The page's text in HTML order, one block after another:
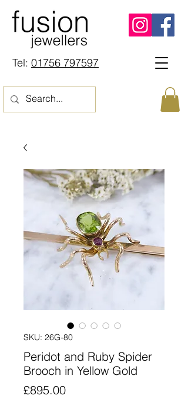
Tel: 01756 797597
SKU: 26G-80
Peridot and Ruby Spider
Brooch in Yellow Gold
£895.00Price